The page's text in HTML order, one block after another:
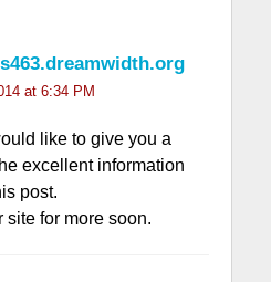
at 6:34 PM
like to give you a
excellent information
post.
site for more soon.